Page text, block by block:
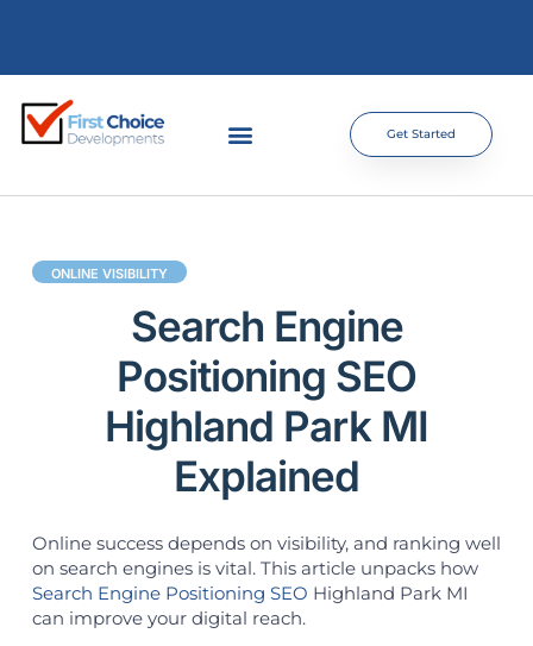
Get Started
ONLINE VISIBILITY
Search Engine
Positioning SEO
Highland Park MI
Explained
Online success depends on visibility, and ranking well
on search engines is vital. This article unpacks how
Search Engine Positioning SEO Highland Park MI
can improve your digital reach.